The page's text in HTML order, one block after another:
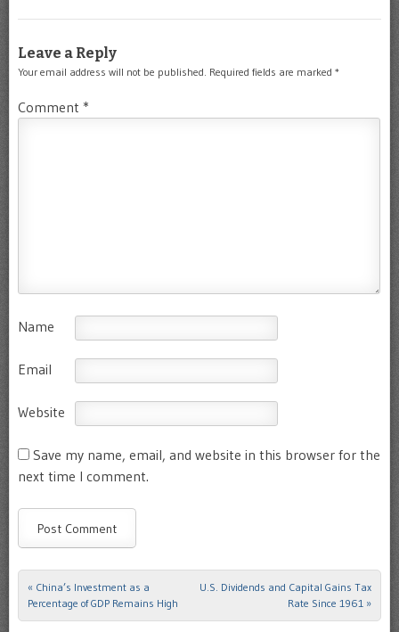
Leave a Reply
Your email address will not be published. Required fields are marked *
Comment *
Name
Email
Website
Save my name, email, and website in this browser for the
next time I comment.
Post navigation
« China’s Investment as a
Percentage of GDP Remains High
U.S. Dividends and Capital Gains Tax
Rate Since 1961 »